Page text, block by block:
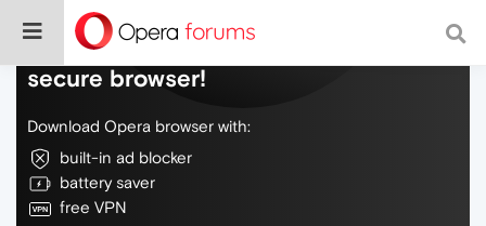
Do more on the web, with a fast and
secure browser!
Download Opera browser with:
built-in ad blocker
battery saver
free VPN